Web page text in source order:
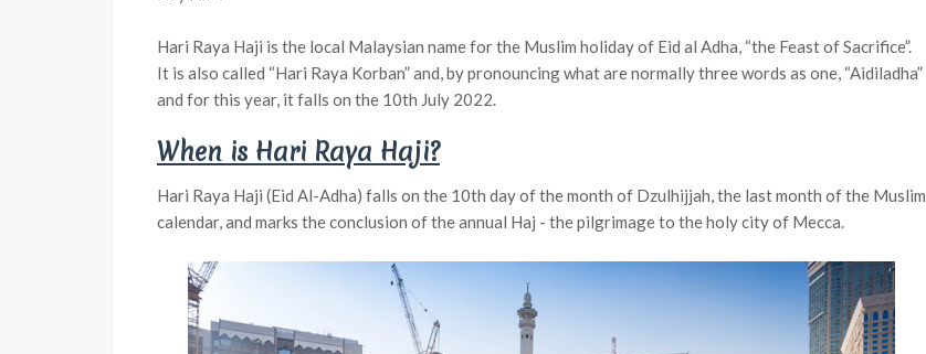
Hari Raya Haji is the local Malaysian name for the Muslim holiday of Eid al Adha, “the Feast of Sacrifice”.
It is also called “Hari Raya Korban” and, by pronouncing what are normally three words as one, “Aidiladha”
and for this year, it falls on the 10th July 2022.
When is Hari Raya Haji?
Hari Raya Haji (Eid Al-Adha) falls on the 10th day of the month of Dzulhijjah, the last month of the Muslim
calendar, and marks the conclusion of the annual Haj - the pilgrimage to the holy city of Mecca.